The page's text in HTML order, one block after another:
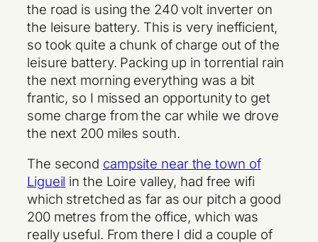
the road is using the 240 volt inverter on
the leisure battery. This is very inefficient,
so took quite a chunk of charge out of the
leisure battery. Packing up in torrential rain
the next morning everything was a bit
frantic, so I missed an opportunity to get
some charge from the car while we drove
the next 200 miles south.
The second campsite near the town of
Ligueil in the Loire valley, had free wifi
which stretched as far as our pitch a good
200 metres from the office, which was
really useful. From there I did a couple of